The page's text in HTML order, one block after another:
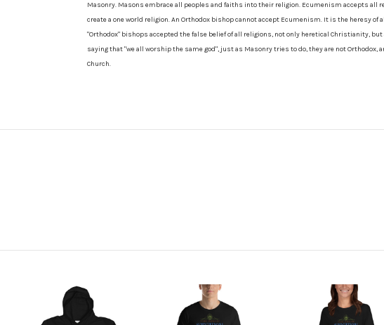
Masonry. Masons embrace all peoples and faiths into their religion. Ecumenism accepts all
create a one world religion. An Orthodox bishop cannot accept Ecumenism. It is the heresy of
"Orthodox" bishops accepted the false belief of all religions, not only heretical Christianity,
saying that "we all worship the same god", just as Masonry tries to do, they are not Orthodox,
Church.